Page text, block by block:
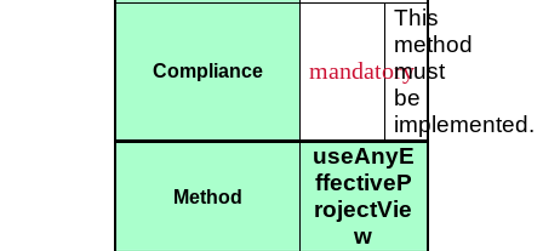
Compliance mandatory
This
method
must
be
implemented.
Method
useAnyE
ffectiveP
rojectVie
w